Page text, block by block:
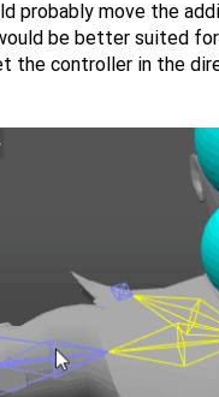
probably move the
be better suited
the controller in the